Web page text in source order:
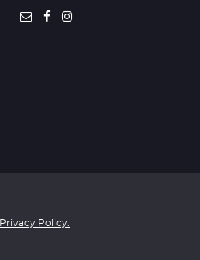
Privacy Policy.